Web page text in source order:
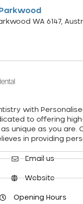
WA 6147,
with
to offering
unique as you are.
in providing
Email us
Website
Opening Hours